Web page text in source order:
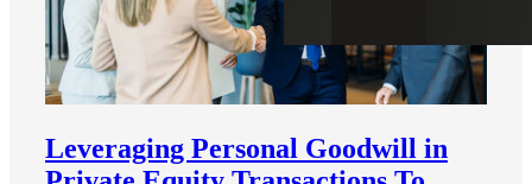
Leveraging Personal Goodwill in